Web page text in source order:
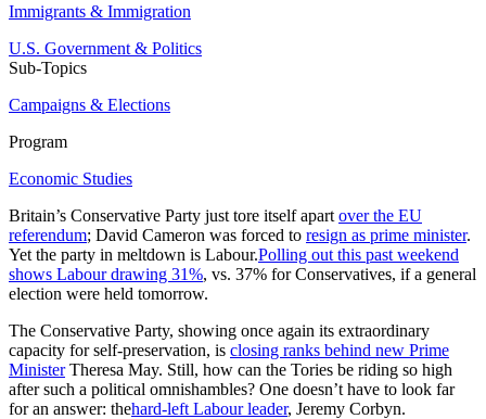
Immigrants & Immigration
U.S. Government & Politics
Sub-Topics
Campaigns & Elections
Program
Economic Studies
Britain’s Conservative Party just tore itself apart over the EU
referendum; David Cameron was forced to resign as prime minister.
Yet the party in meltdown is Labour.Polling out this past weekend
shows Labour drawing 31%, vs. 37% for Conservatives, if a general
election were held tomorrow.
The Conservative Party, showing once again its extraordinary
capacity for self-preservation, is closing ranks behind new Prime
MinisterTheresa May. Still, how can the Tories be riding so high
after such a political omnishambles? One doesn’t have to look far
for an answer: thehard-left Labour leader, Jeremy Corbyn.